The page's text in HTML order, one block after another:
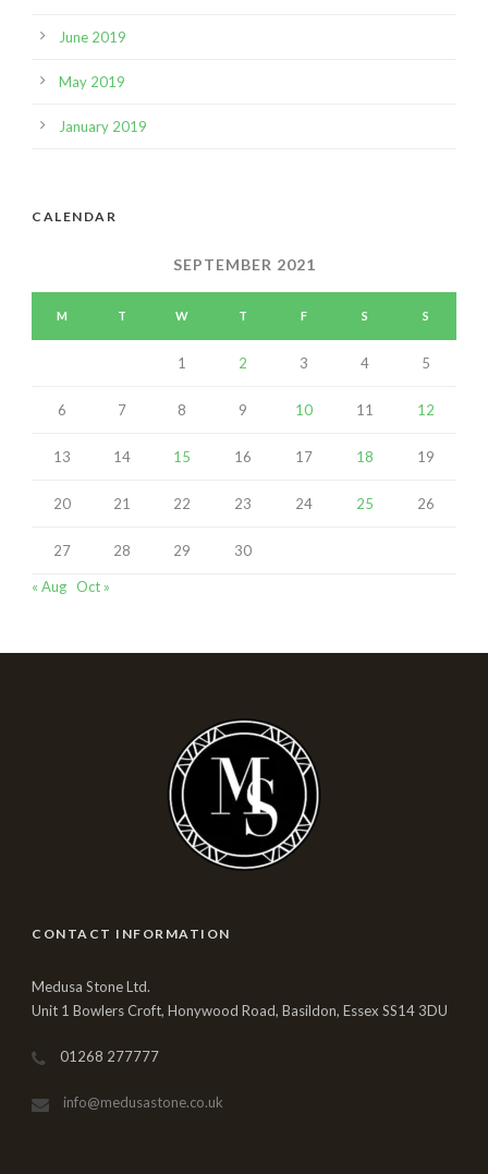
June 2019
May 2019
January 2019
CALENDAR
SEPTEMBER 2021
M T W T F S S
1 2 3 4 5
6 7 8 9 10 11 12
13 14 15 16 17 18 19
20 21 22 23 24 25 26
27 28 29 30
« Aug Oct »
CONTACT INFORMATION
Medusa Stone Ltd.
Unit 1 Bowlers Croft, Honywood Road, Basildon, Essex SS14 3DU
01268 277777
info@medusastone.co.uk